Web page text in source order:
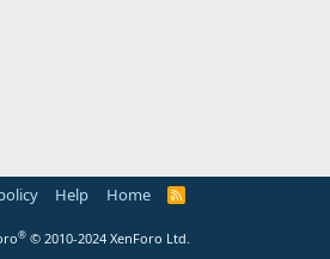
Help Home
R
® © 2010-2024 XenForo Ltd.